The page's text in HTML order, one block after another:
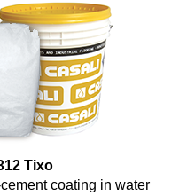
Tixo
coating in water